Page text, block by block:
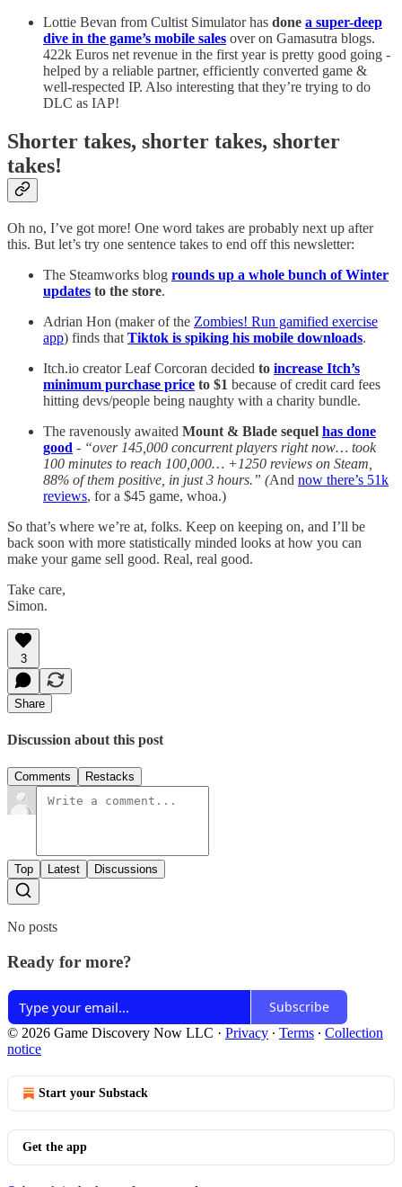
Lottie Bevan from Cultist Simulator has done a super-deep
dive in the game’s mobile sales over on Gamasutra blogs.
422k Euros net revenue in the first year is pretty good going -
helped by a reliable partner, efficiently converted game &
well-respected IP. Also interesting that they’re trying to do
DLC as IAP!
Shorter takes, shorter takes, shorter
takes!
Oh no, I’ve got more! One word takes are probably next up after
this. But let’s try one sentence takes to end off this newsletter:
The Steamworks blog rounds up a whole bunch of Winter
updates to the store.
Adrian Hon (maker of the Zombies! Run gamified exercise
app) finds that Tiktok is spiking his mobile downloads.
Itch.io creator Leaf Corcoran decided to increase Itch’s
minimum purchase price to $1 because of credit card fees
hitting devs/people being naughty with a charity bundle.
The ravenously awaited Mount & Blade sequel has done
good - “over 145,000 concurrent players right now… took
100 minutes to reach 100,000… +1250 reviews on Steam,
88% of them positive, in just 3 hours.” (And now there’s 51k
reviews, for a $45 game, whoa.)
So that’s where we’re at, folks. Keep on keeping on, and I’ll be
back soon with more statistically minded looks at how you can
make your game sell good. Real, real good.
Take care,
Simon.
3
Share
Discussion about this post
Comments Restacks
Top Latest Discussions
No posts
Ready for more?
Subscribe
© 2026 Game Discovery Now LLC · Privacy ∙ Terms ∙ Collection
notice
Start your Substack
Get the app